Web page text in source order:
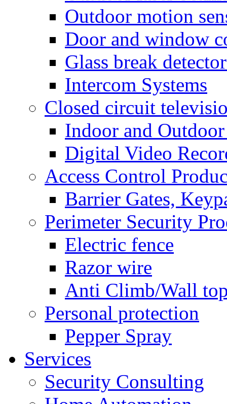
Outdoor motion
Door and window
Glass break
Intercom Systems
Closed circuit
Indoor and Outdoor
Digital Video
Access Control
Barrier Gates,
Perimeter Security
Electric fence
Razor wire
Anti Climb/Wall
Personal protection
Pepper Spray
Services
Security Consulting